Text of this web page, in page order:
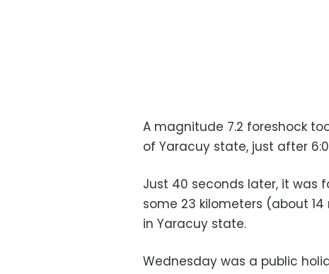
A magnitude 7.2 foreshock
of Yaracuy state, just after
Just 40 seconds later, it was
some 23 kilometers (about
in Yaracuy state.
Wednesday was a public